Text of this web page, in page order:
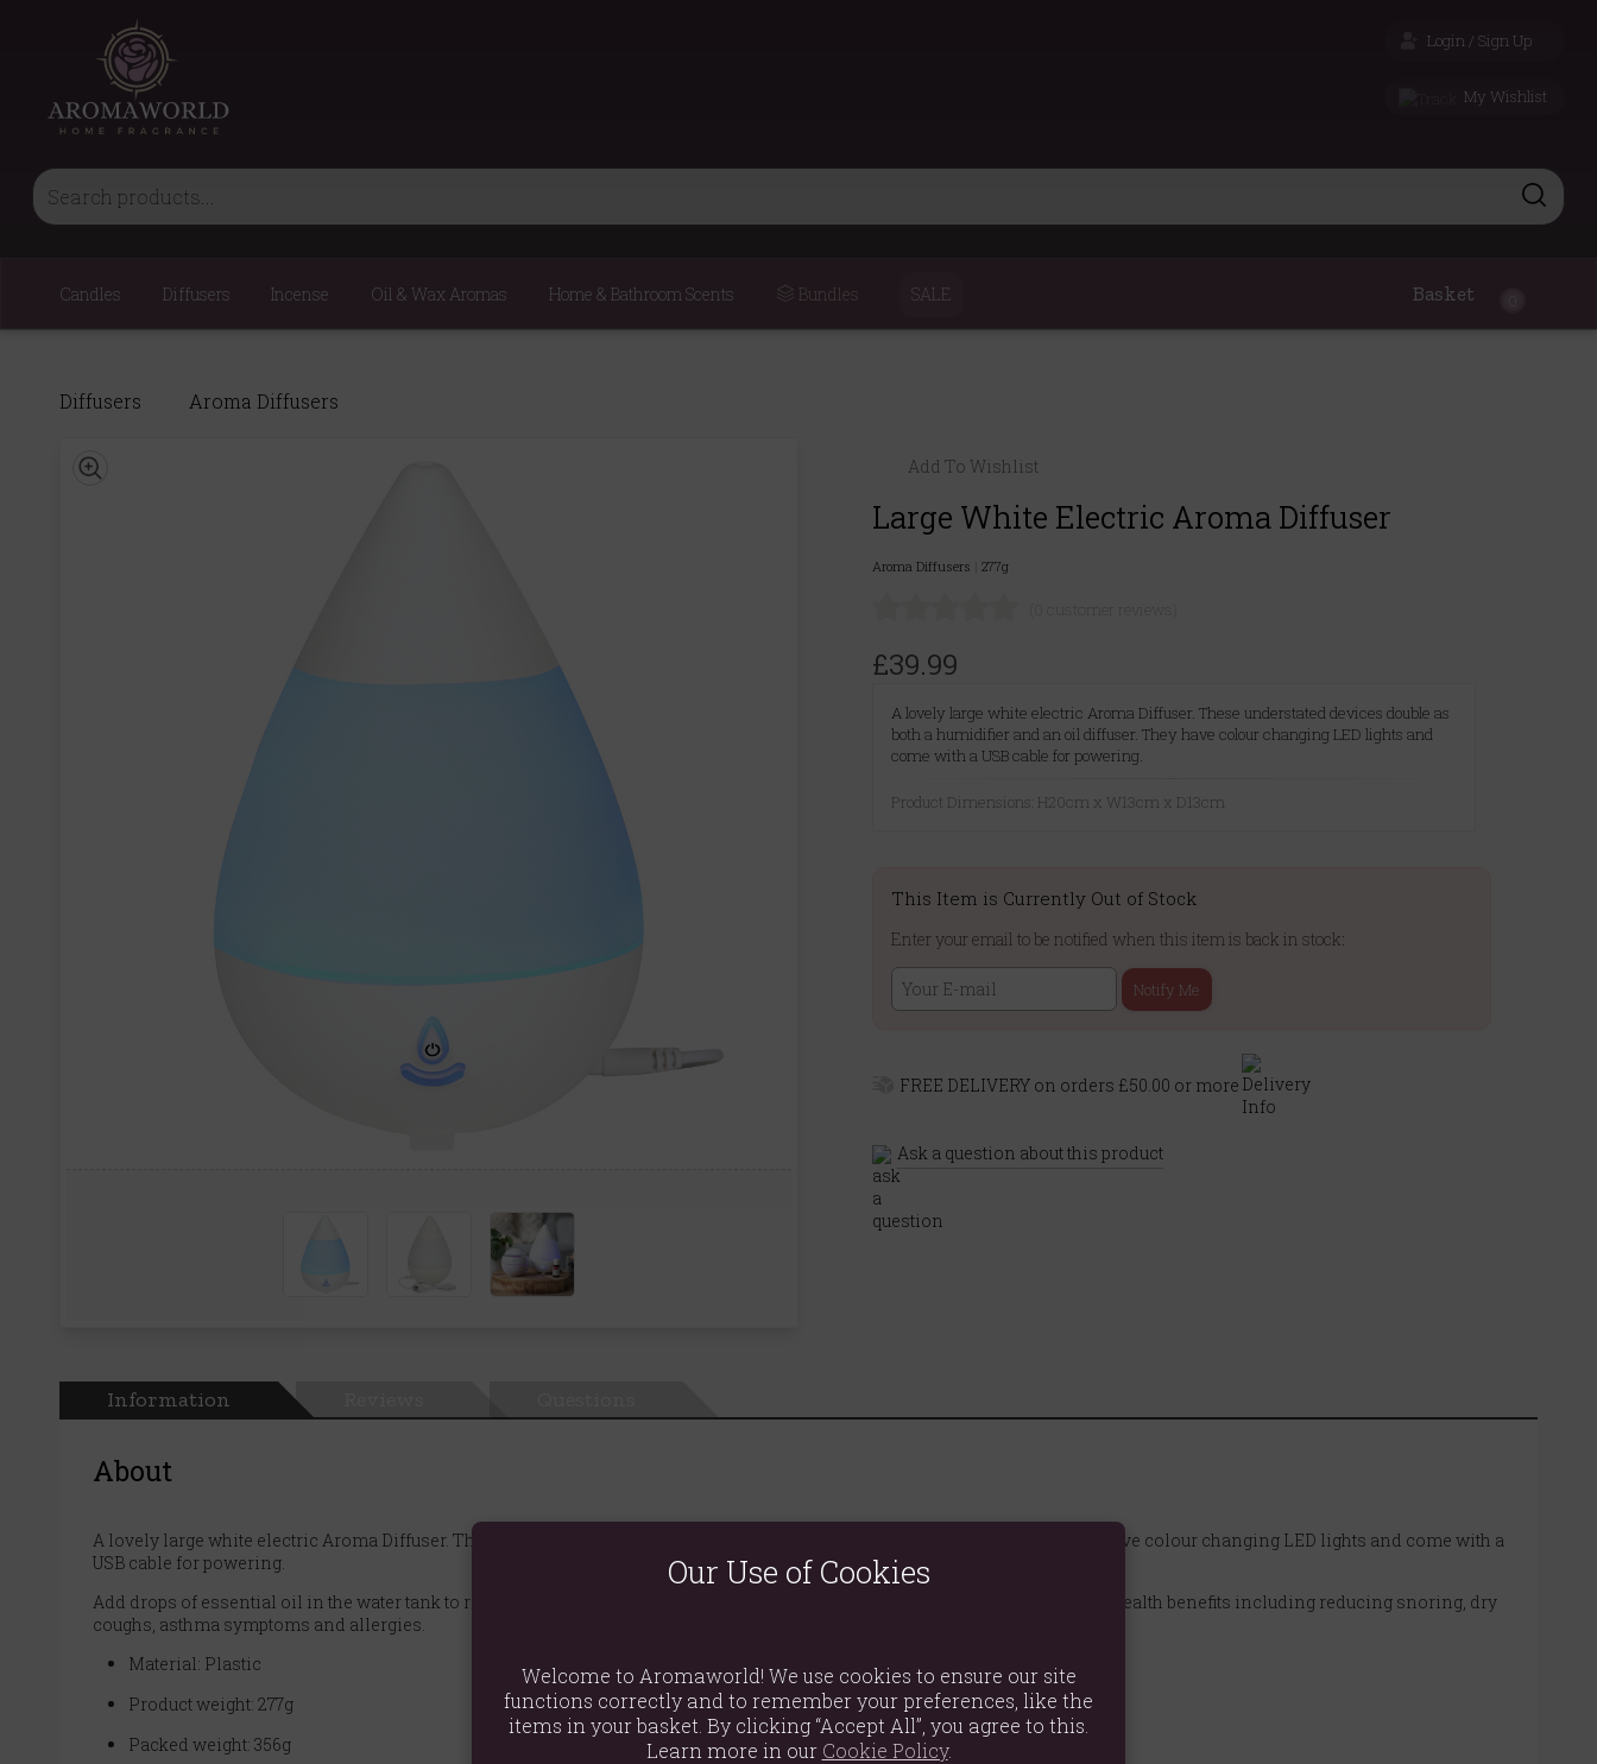
Login / Sign Up
My Wishlist
Candles Diffusers Incense Oil & Wax Aromas Home & Bathroom Scents Bundles SALE Basket
Diffusers Aroma Diffusers
Add To Wishlist
Large White Electric Aroma Diffuser
Aroma Diffusers 277g
£39.99
A lovely large white electric Aroma Diffuser. These understated devices double as
both a humidifier and an oil diffuser. They have colour changing LED lights and
come with a USB cable for powering.
Product Dimensions: H20cm x W13cm x D13cm
This Item is Currently Out of Stock
Enter your email to be notified when this item is back in stock:
Notify Me
FREE DELIVERY on orders £50.00 or more
Ask a question about this product
Information
About
A lovely large white electric Aroma Diffuser. These understated devices double as both a humidifier and an oil diffuser. They have colour changing LED lights and come with a
USB cable for powering.
Add drops of essential oil in the water tank to release the scent with the water vapour. Humidifiers are reported to have several health benefits including reducing snoring, dry
coughs, asthma symptoms and allergies.
Material: Plastic
Product weight: 277g
Packed weight: 356g
Our Use of Cookies
Welcome to Aromaworld! We use cookies to ensure our site
functions correctly and to remember your preferences, like the
items in your basket. By clicking “Accept All”, you agree to this.
Learn more in our Cookie Policy.